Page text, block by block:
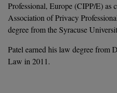
Professional, Europe (CIPP/E) as
Association of Privacy
degree from the Syracuse
Patel earned his law degree from
Law in 2011.